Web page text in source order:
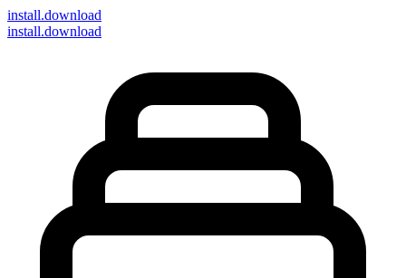
install.download
install.download